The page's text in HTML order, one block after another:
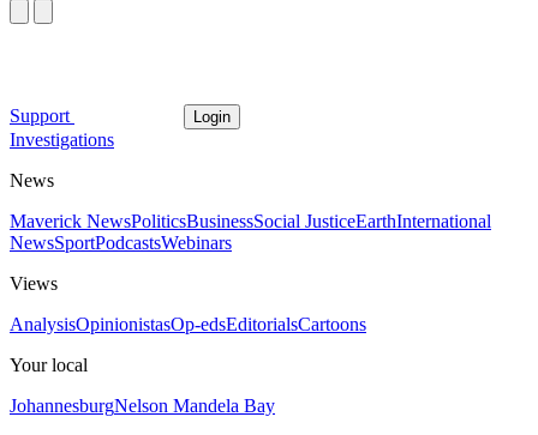
Support Login
Investigations
News
Maverick NewsPoliticsBusinessSocial JusticeEarthInternational
NewsSportPodcastsWebinars
Views
AnalysisOpinionistasOp-edsEditorialsCartoons
Your local
JohannesburgNelson Mandela Bay